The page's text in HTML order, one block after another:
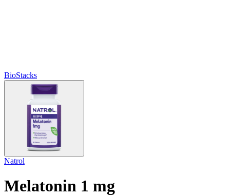
BioStacks
Natrol
Melatonin 1 mg